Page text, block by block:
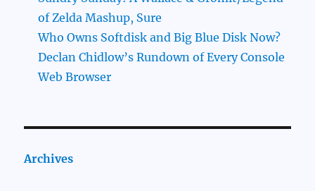
of Zelda Mashup, Sure
Who Owns Softdisk and Big Blue Disk Now?
Declan Chidlow’s Rundown of Every Console
Web Browser
Archives